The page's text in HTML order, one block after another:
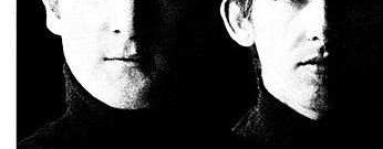
Tour
1962 Liverpool Area Concerts
1964 Autumn UK Tour
Autumn 1963 UK Tour
BBC Sessions
Spring 1963 UK Tour